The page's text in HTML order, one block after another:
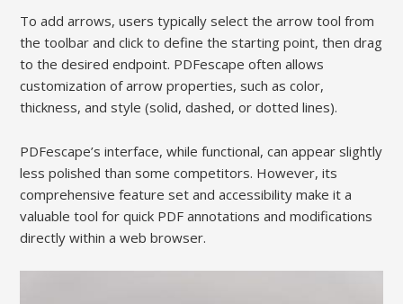
To add arrows, users typically select the arrow tool from
the toolbar and click to define the starting point, then drag
to the desired endpoint. PDFescape often allows
customization of arrow properties, such as color,
thickness, and style (solid, dashed, or dotted lines).
PDFescape’s interface, while functional, can appear slightly
less polished than some competitors. However, its
comprehensive feature set and accessibility make it a
valuable tool for quick PDF annotations and modifications
directly within a web browser.